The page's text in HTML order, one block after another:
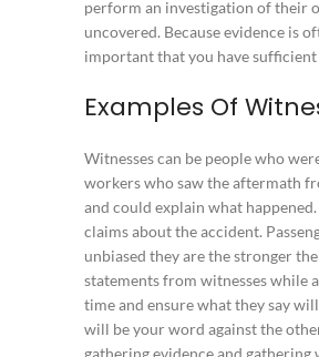
perform an investigation of their
uncovered. Because evidence is
important that you have
Examples Of
Witnesses can be people who
workers who saw the aftermath
and could explain what
claims about the accident.
unbiased they are the stronger
statements from witnesses while
time and ensure what they say
will be your word against the
gathering evidence and gathering